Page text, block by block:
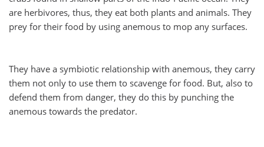
are herbivores, thus, they eat both plants and animals. They
prey for their food by using anemous to mop any surfaces.
They have a symbiotic relationship with anemous, they carry
them not only to use them to scavenge for food. But, also to
defend them from danger, they do this by punching the
anemous towards the predator.